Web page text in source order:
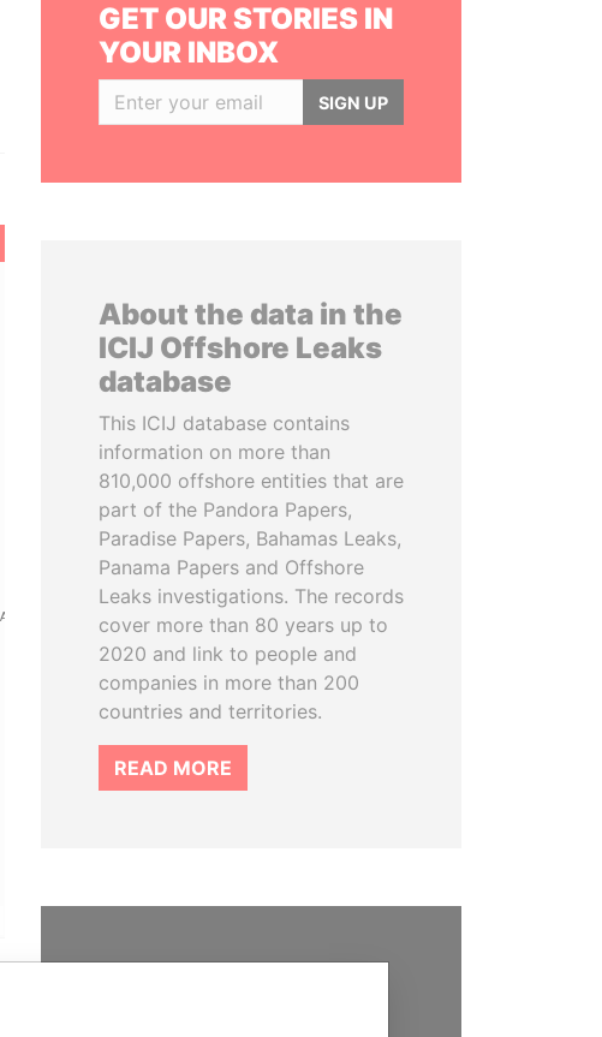
GET OUR STORIES IN
YOUR INBOX
SIGN UP
About the data in the
ICIJ Offshore Leaks
database
This ICIJ database contains
information on more than
810,000 offshore entities that are
part of the Pandora Papers,
Paradise Papers, Bahamas Leaks,
Panama Papers and Offshore
Leaks investigations. The records
cover more than 80 years up to
2020 and link to people and
companies in more than 200
countries and territories.
READ MORE